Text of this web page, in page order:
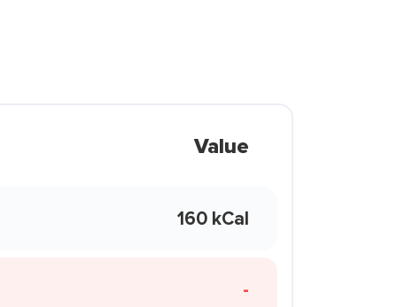
Value
160 kCal
-